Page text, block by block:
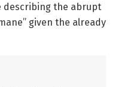
describing the abrupt
given the already